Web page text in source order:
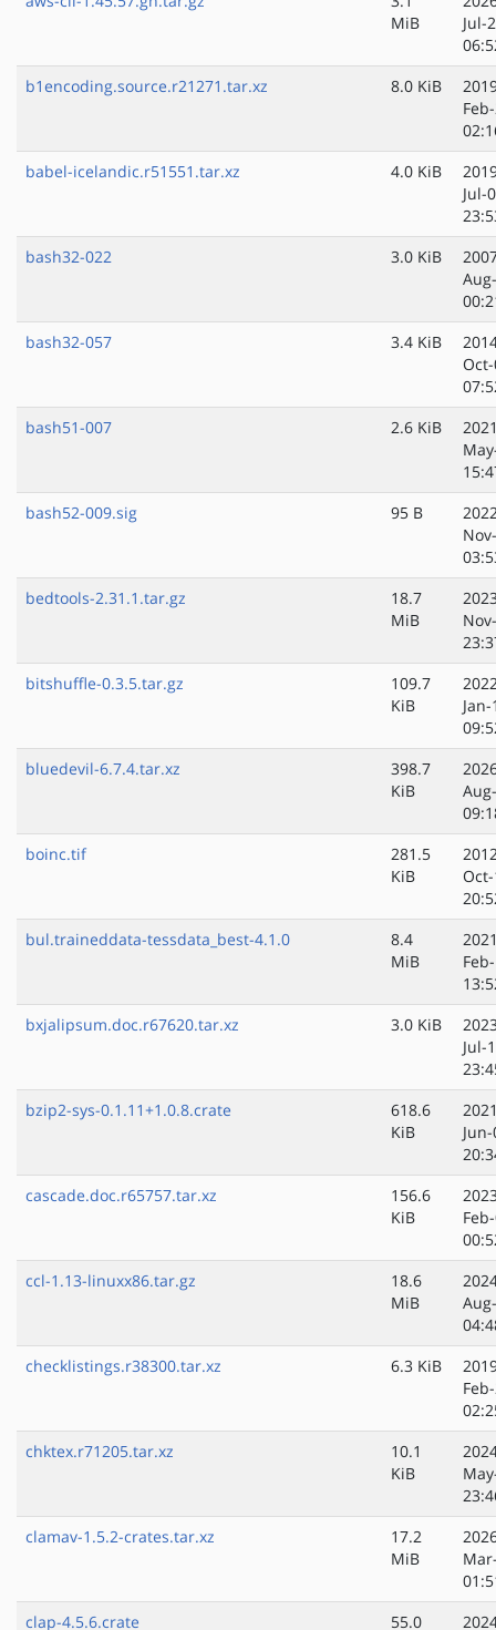
MiB
Jul-
b1encoding.source.r21271.tar.xz
8.0 KiB
babel-icelandic.r51551.tar.xz
4.0 KiB
Jul-
bash32-022
3.0 KiB
bash32-057
3.4 KiB
bash51-007
2.6 KiB
bash52-009.sig
95 B
bedtools-2.31.1.tar.gz
18.7
MiB
bitshuffle-0.3.5.tar.gz
109.7
KiB
bluedevil-6.7.4.tar.xz
398.7
KiB
boinc.tif
281.5
KiB
bul.traineddata-tessdata_best-4.1.0
8.4
MiB
bxjalipsum.doc.r67620.tar.xz
3.0 KiB
Jul-
bzip2-sys-0.1.11+1.0.8.crate
618.6
KiB
cascade.doc.r65757.tar.xz
156.6
KiB
ccl-1.13-linuxx86.tar.gz
18.6
MiB
checklistings.r38300.tar.xz
6.3 KiB
chktex.r71205.tar.xz
10.1
KiB
clamav-1.5.2-crates.tar.xz
17.2
MiB
clap-4.5.6.crate
55.0